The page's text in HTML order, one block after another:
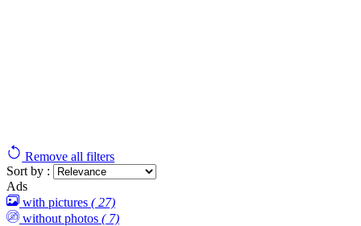
Remove all filters
Sort by :
Ads
with pictures ( 27)
without photos ( 7)